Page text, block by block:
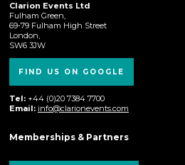
Clarion Events Ltd
Fulham Green,
69-79 Fulham High Street
London,
SW6 3JW
FIND US ON GOOGLE
Tel: +44 (0)20 7384 7700
Email: info@clarionevents.com
Memberships & Partners